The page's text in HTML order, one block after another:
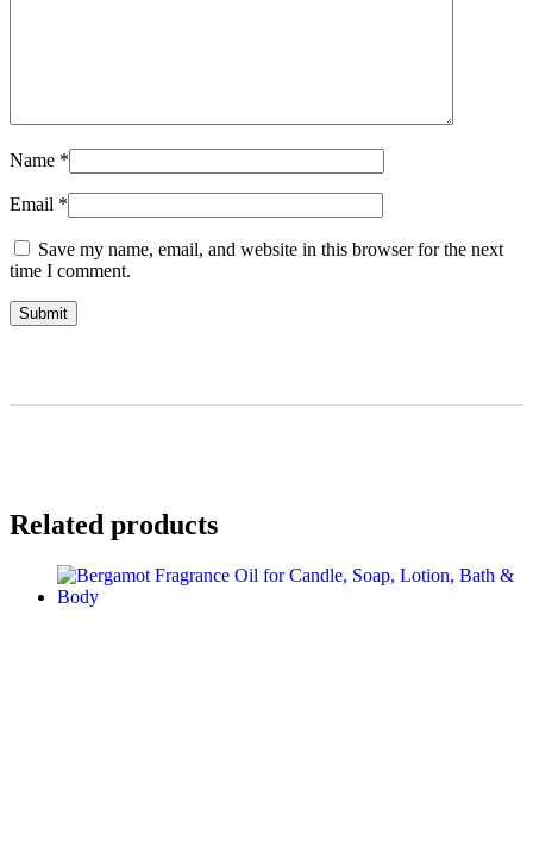
Name *
Email *
Save my name, email, and website in this browser for the next
time I comment.
Related products